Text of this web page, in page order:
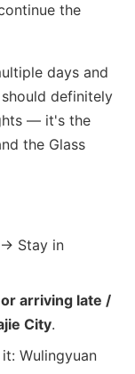
the
days and
definitely
— it's the
the Glass
→ Stay in
arriving late /
City.
Wulingyuan